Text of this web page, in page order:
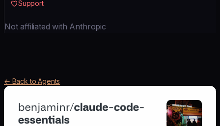
Support
Not affiliated with Anthropic
← Back to Agents